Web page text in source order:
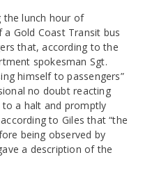
the lunch hour of
Gold Coast Transit bus
that, according to the
spokesman Sgt.
himself to passengers”
no doubt reacting
a halt and promptly
to Giles that “the
being observed by
a description of the